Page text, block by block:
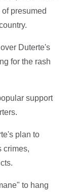
presumed
Duterte's
for the rash
support
plan to
crimes,
to hang